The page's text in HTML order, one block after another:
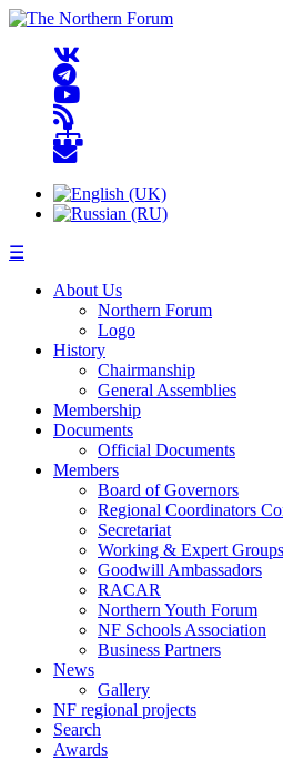
☰
About Us
Northern Forum
Logo
History
Chairmanship
General Assemblies
Membership
Documents
Official Documents
Members
Board of Governors
Regional Coordinators
Secretariat
Working & Expert Groups
Goodwill Ambassadors
RACAR
Northern Youth Forum
NF Schools Association
Business Partners
News
Gallery
NF regional projects
Search
Awards